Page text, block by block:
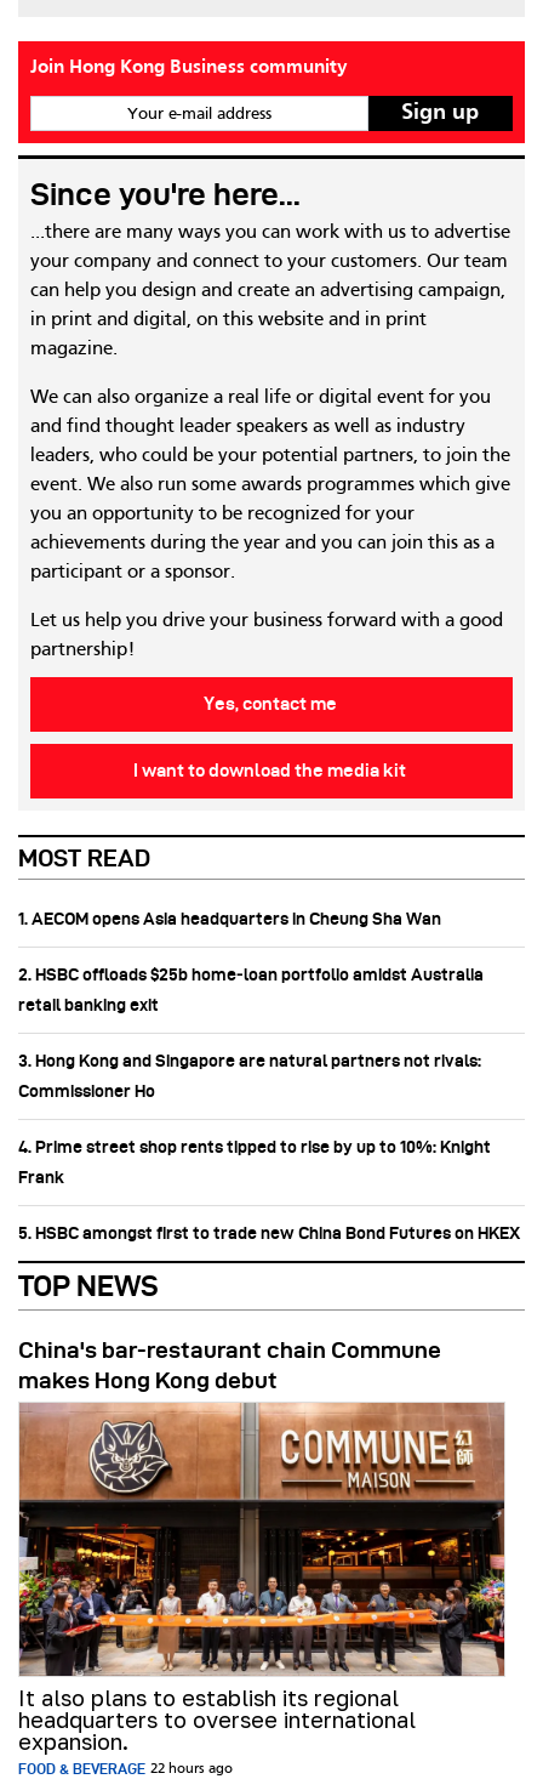
Join Hong Kong Business community
Your e-mail address
Since you're here...
...there are many ways you can work with us to advertise
your company and connect to your customers. Our team
can help you design and create an advertising campaign,
in print and digital, on this website and in print
magazine.
We can also organize a real life or digital event for you
and find thought leader speakers as well as industry
leaders, who could be your potential partners, to join the
event. We also run some awards programmes which give
you an opportunity to be recognized for your
achievements during the year and you can join this as a
participant or a sponsor.
Let us help you drive your business forward with a good
partnership!
Yes, contact me
I want to download the media kit
MOST READ
1. AECOM opens Asia headquarters in Cheung Sha Wan
2. HSBC offloads $25b home‑loan portfolio amidst Australia
retail banking exit
3. Hong Kong and Singapore are natural partners not rivals:
Commissioner Ho
4. Prime street shop rents tipped to rise by up to 10%: Knight
Frank
5. HSBC amongst first to trade new China Bond Futures on HKEX
TOP NEWS
China's bar-restaurant chain Commune
makes Hong Kong debut
It also plans to establish its regional
headquarters to oversee international
expansion.
FOOD & BEVERAGE 22 hours ago